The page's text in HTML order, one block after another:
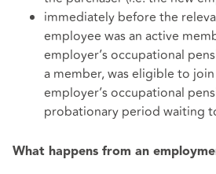
immediately before the
employee was an active
employer’s occupational
a member, was eligible to
employer’s occupational
probationary period waiting
What happens from an